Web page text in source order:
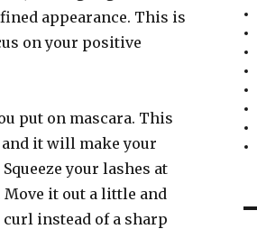
appearance. This is
on your positive
put on mascara. This
it will make your
your lashes at
Move it out a little and
instead of a sharp